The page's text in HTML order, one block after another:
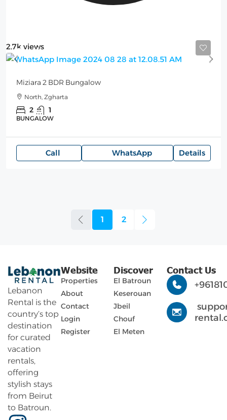
2.7k views
Starting
Miziara 2 BDR Bungalow
North, Zgharta
2 1
BUNGALOW
Call WhatsApp Details
1 2
Lebanon
Rental is the
country’s top
destination
for curated
vacation
rentals,
offering
stylish stays
from Beirut
to Batroun.
Website
Properties
About
Contact
Login
Register
Discover
El Batroun
Keserouan
Jbeil
Chouf
El Meten
Contact Us